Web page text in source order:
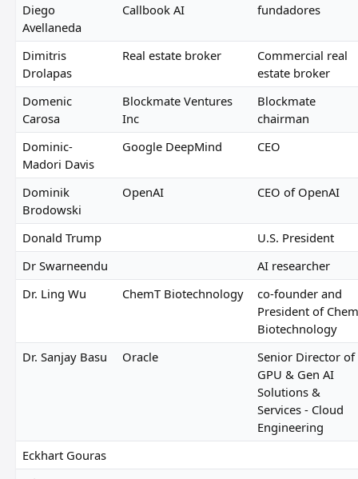
Diego
Avellaneda
Callbook AI fundadores
Dimitris
Drolapas
Real estate broker
Commercial real
estate broker
Domenic
Carosa
Blockmate Ventures
Inc
Blockmate
chairman
Dominic-
Madori Davis
Google DeepMind CEO
Dominik
Brodowski
OpenAI CEO of OpenAI
Donald Trump
U.S. President
Dr Swarneendu
AI researcher
Dr. Ling Wu
ChemT Biotechnology
co-founder and
President of
Biotechnology
Dr. Sanjay Basu
Oracle
Senior Director of
GPU & Gen AI
Solutions &
Services - Cloud
Engineering
Eckhart Gouras